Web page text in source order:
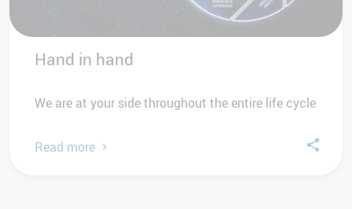
Hand in hand
We are at your side throughout the entire life cycle
Read more